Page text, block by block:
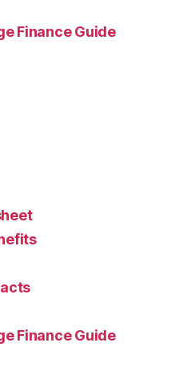
Finance Guide
Finance Guide